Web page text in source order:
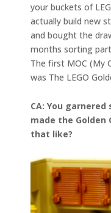
your buckets of
actually build new
and bought the
months sorting
The first MOC (My
was The LEGO
CA: You
made the Golden
that like?